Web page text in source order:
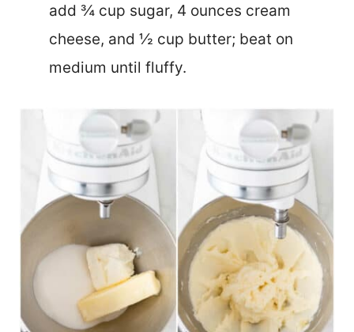
add ¾ cup sugar, 4 ounces cream
cheese, and ½ cup butter; beat on
medium until fluffy.